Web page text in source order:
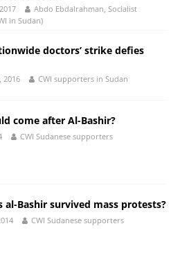
Abdo Ebdalrahman, Socialist
in Sudan)
doctors’ strike defies
2016 CWI supporters in Sudan
come after Al-Bashir?
CWI Sudanese supporters
al-Bashir survived mass protests?
CWI Sudanese supporters